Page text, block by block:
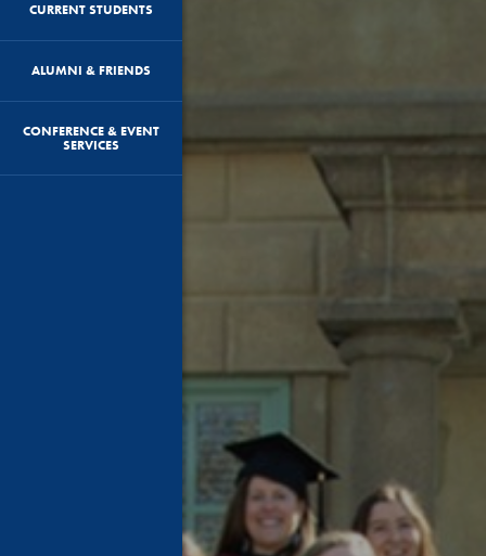
CURRENT STUDENTS
ALUMNI & FRIENDS
CONFERENCE & EVENT
SERVICES